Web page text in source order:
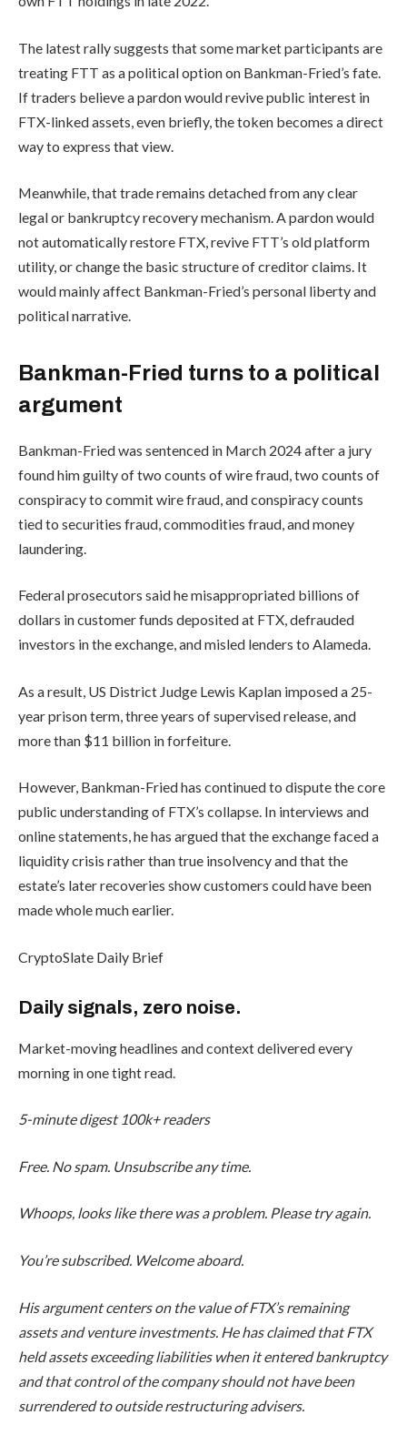
The latest rally suggests that some market participants are
treating FTT as a political option on Bankman-Fried’s fate.
If traders believe a pardon would revive public interest in
FTX-linked assets, even briefly, the token becomes a direct
way to express that view.
Meanwhile, that trade remains detached from any clear
legal or bankruptcy recovery mechanism. A pardon would
not automatically restore FTX, revive FTT’s old platform
utility, or change the basic structure of creditor claims. It
would mainly affect Bankman-Fried’s personal liberty and
political narrative.
Bankman-Fried turns to a political
argument
Bankman-Fried was sentenced in March 2024 after a jury
found him guilty of two counts of wire fraud, two counts of
conspiracy to commit wire fraud, and conspiracy counts
tied to securities fraud, commodities fraud, and money
laundering.
Federal prosecutors said he misappropriated billions of
dollars in customer funds deposited at FTX, defrauded
investors in the exchange, and misled lenders to Alameda.
As a result, US District Judge Lewis Kaplan imposed a 25-
year prison term, three years of supervised release, and
more than $11 billion in forfeiture.
However, Bankman-Fried has continued to dispute the core
public understanding of FTX’s collapse. In interviews and
online statements, he has argued that the exchange faced a
liquidity crisis rather than true insolvency and that the
estate’s later recoveries show customers could have been
made whole much earlier.
CryptoSlate Daily Brief
Daily signals, zero noise.
Market-moving headlines and context delivered every
morning in one tight read.
5-minute digest 100k+ readers
Free. No spam. Unsubscribe any time.
Whoops, looks like there was a problem. Please try again.
You’re subscribed. Welcome aboard.
His argument centers on the value of FTX’s remaining
assets and venture investments. He has claimed that FTX
held assets exceeding liabilities when it entered bankruptcy
and that control of the company should not have been
surrendered to outside restructuring advisers.